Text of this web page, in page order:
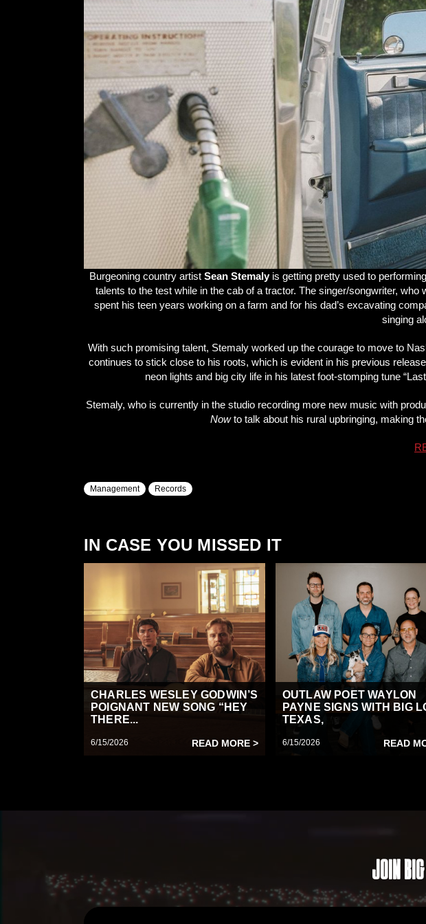
Burgeoning country artist Sean Stemalyis getting pretty used to
talents to the test while in the cab of a tractor. The singer/songwriter,
spent his teen years working on a farm and for his dad’s excavating
singing
With such promising talent, Stemaly worked up the courage to move to
continues to stick close to his roots, which is evident in his previous
neon lights and big city life in his latest foot-stomping tune
Stemaly, who is currently in the studio recording more new music with
Nowto talk about his rural upbringing, making
Management Records
IN CASE YOU MISSED IT
CHARLES WESLEY GODWIN’S
POIGNANT NEW SONG “HEY
THERE...
6/15/2026 READ MORE >
OUTLAW POET WAYLON
PAYNE SIGNS WITH BIG
TEXAS,
6/15/2026 READ
Join